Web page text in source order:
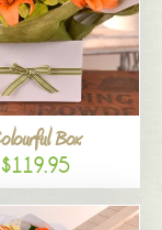
Box
$119.95